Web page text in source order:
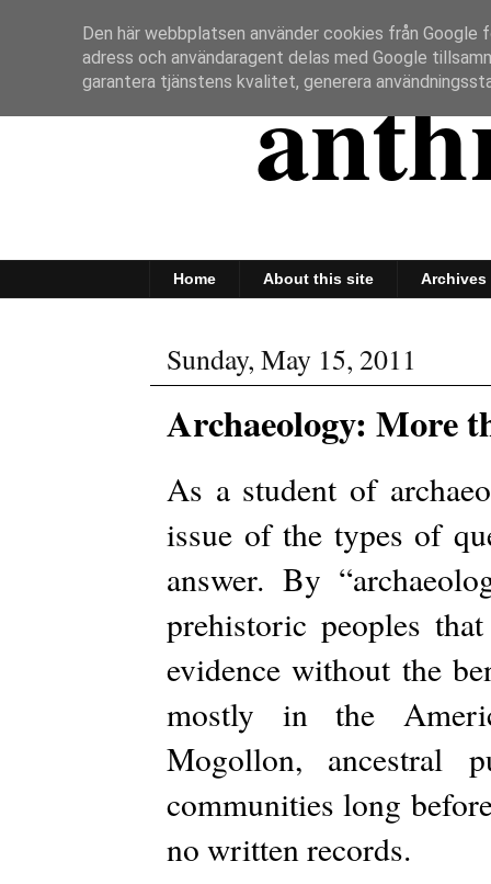
Home About this site Archives
Sunday, May 15, 2011
Archaeology: More
As a student of
issue of the types of
answer. By
prehistoric peoples
evidence without the
mostly in the
Mogollon, ancestral
communities long
no written records.
Den här webbplatsen använder cookies från
adress och användaragent delas med Google
garantera tjänstens kvalitet, generera